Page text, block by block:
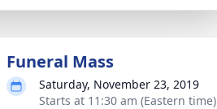
Funeral Mass
Saturday, November 23, 2019
Starts at 11:30 am (Eastern time)